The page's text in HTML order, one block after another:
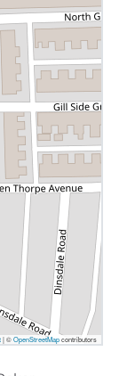
|©OpenStreetMapcontributors